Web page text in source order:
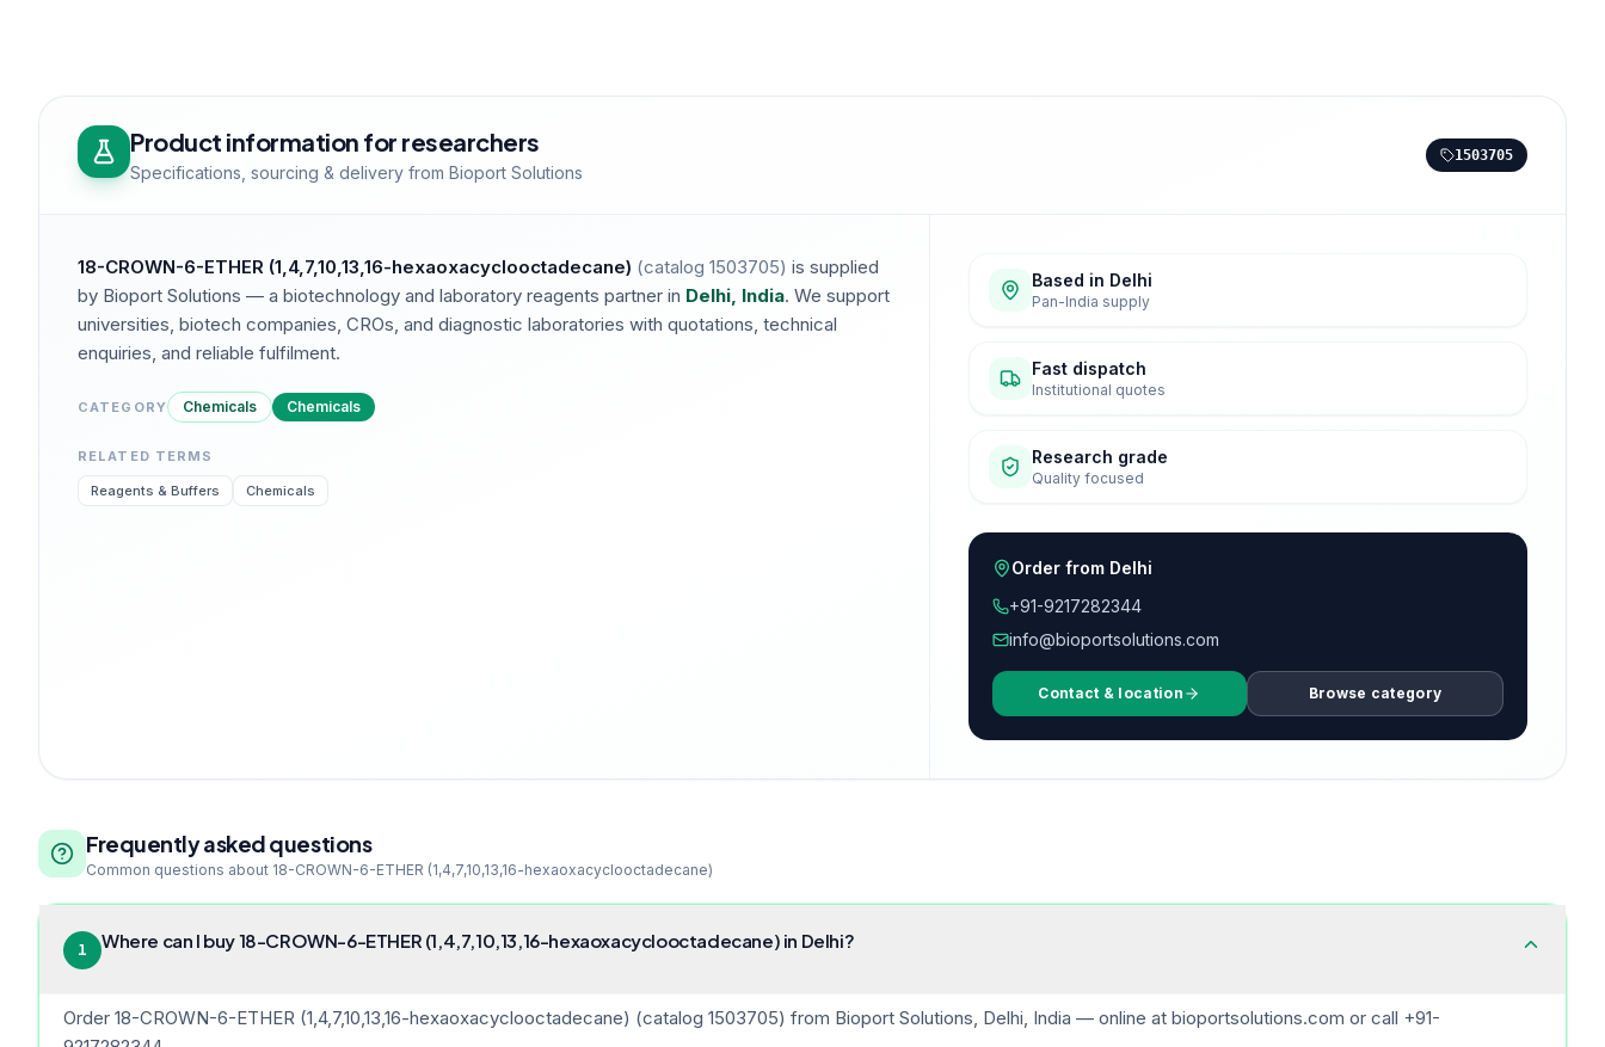
Product information for researchers
Specifications, sourcing & delivery from Bioport Solutions
1503705
18-CROWN-6-ETHER (1,4,7,10,13,16-hexaoxacyclooctadecane) (catalog 1503705) is supplied
by Bioport Solutions — a biotechnology and laboratory reagents partner in Delhi, India. We support
universities, biotech companies, CROs, and diagnostic laboratories with quotations, technical
enquiries, and reliable fulfilment.
CATEGORY Chemicals Chemicals
RELATED TERMS
Reagents & Buffers Chemicals
Based in Delhi
Pan-India supply
Fast dispatch
Institutional quotes
Research grade
Quality focused
Order from Delhi
+91-9217282344
info@bioportsolutions.com
Contact & location Browse category
Frequently asked questions
Common questions about 18-CROWN-6-ETHER (1,4,7,10,13,16-hexaoxacyclooctadecane)
1 Where can I buy 18-CROWN-6-ETHER (1,4,7,10,13,16-hexaoxacyclooctadecane) in Delhi?
Order 18-CROWN-6-ETHER (1,4,7,10,13,16-hexaoxacyclooctadecane) (catalog 1503705) from Bioport Solutions, Delhi, India — online at bioportsolutions.com or call +91-